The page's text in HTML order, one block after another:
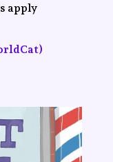
apply